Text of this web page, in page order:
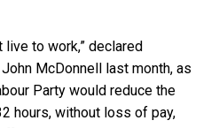
to work,” declared
McDonnell last month, as
Party would reduce the
hours, without loss of pay,